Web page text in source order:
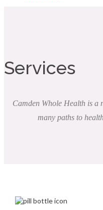
Services
Camden Whole Health is a
many paths to